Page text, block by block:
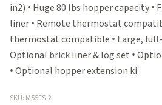
in2) • Huge 80 lbs hopper capacity
liner • Remote thermostat
thermostat compatible • Large,
Optional brick liner & log set •
• Optional hopper extension ki
SKU: M55FS-2